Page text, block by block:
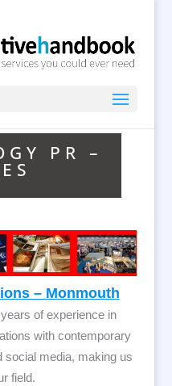
PR –
– Monmouth
of experience in
with contemporary
social media, making us
field.